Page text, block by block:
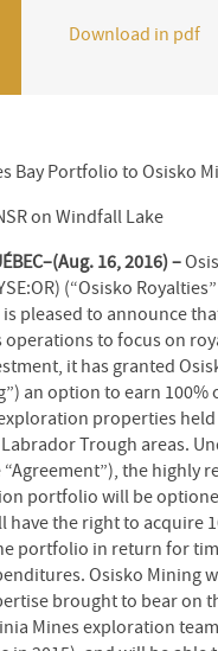
Download in pdf
Bay Portfolio to Osisko
on Windfall Lake
16, 2016) –
(“Osisko
pleased to announce
to focus on
it has granted
an option to earn 100%
properties held
Trough areas.
the highly
portfolio will be
have the right to acquire
portfolio in return for
Osisko Mining
brought to bear on
Mines exploration